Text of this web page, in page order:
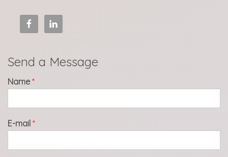
Send a Message
Name *
E-mail *